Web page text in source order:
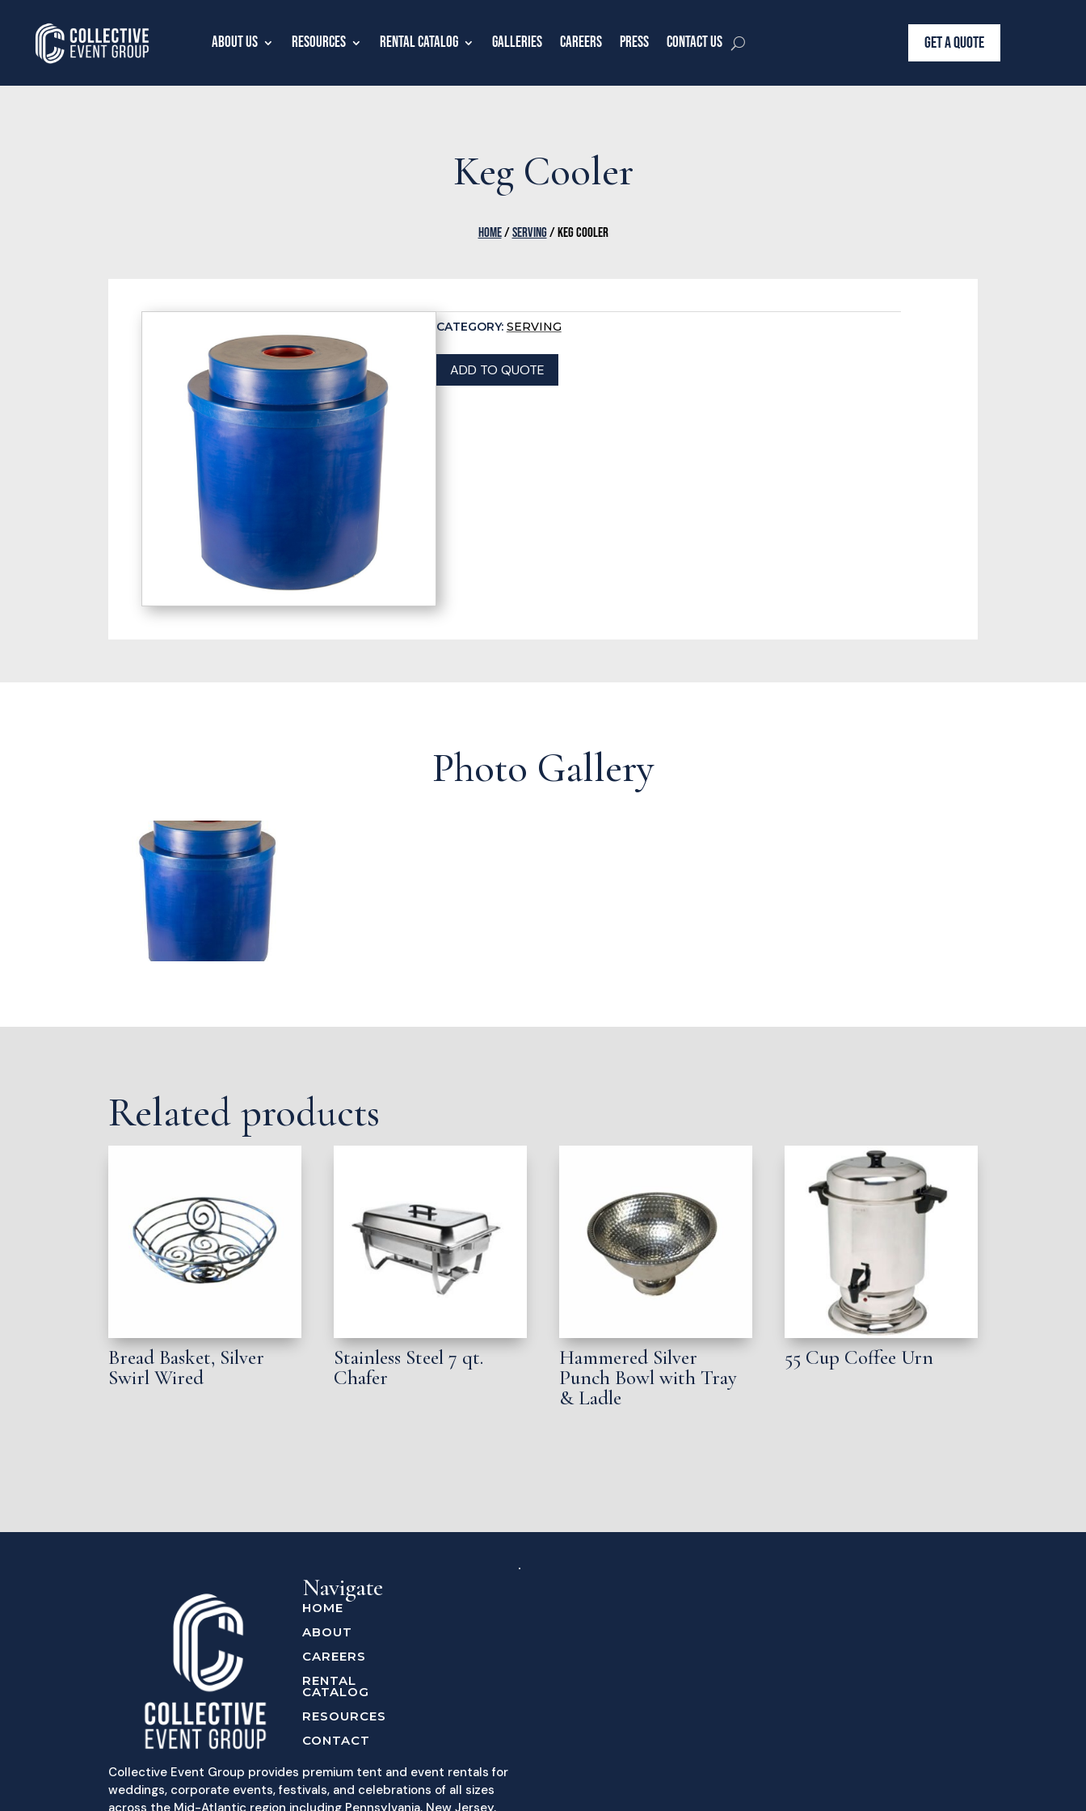
About Us Resources Rental Catalog Galleries Careers Press Contact Us GET A QUOTE
Keg Cooler
HOME/SERVING/ KEG COOLER
CATEGORY: SERVING
ADD TO QUOTE
Photo Gallery
Related products
Bread Basket, Silver
Swirl Wired
Stainless Steel 7 qt.
Chafer
Hammered Silver
Punch Bowl with Tray
& Ladle
55 Cup Coffee Urn
Navigate
HOME
ABOUT
CAREERS
RENTAL
CATALOG
RESOURCES
CONTACT
Collective Event Group provides premium tent and event rentals for
weddings, corporate events, festivals, and celebrations of all sizes
across the Mid-Atlantic region including Pennsylvania, New Jersey,